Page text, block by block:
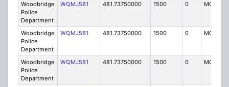
Woodbridge
Police
Department
WQMJ581 481.73750000 1500 0 MO8
Woodbridge
Police
Department
WQMJ581 481.73750000 1500 0 MO8
Woodbridge
Police
Department
WQMJ581 481.73750000 1500 0 MO8